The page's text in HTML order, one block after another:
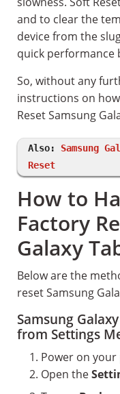
and to clear the
device from the
quick performance
So, without any
instructions on
Reset Samsung
Also: Samsung
Reset
How to
Factory
Galaxy
Below are the
reset Samsung
Samsung
from Settings
Power on
Open the